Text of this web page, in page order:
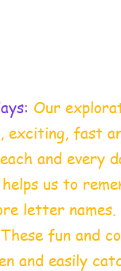
Our
exciting, fast
and every
us to
letter
fun and
and easily